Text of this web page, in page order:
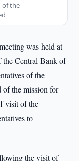
of the
was held at
the Central Bank of
of the
of the mission for
visit of the
to
the visit of